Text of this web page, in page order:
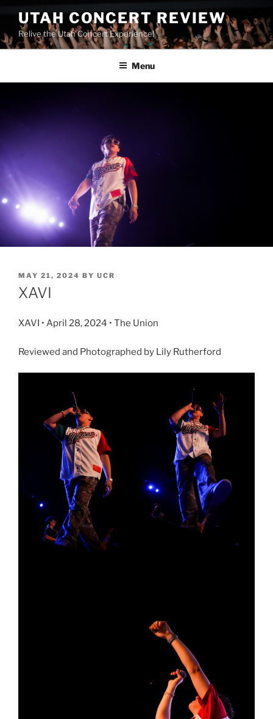
UTAH CONCERT REVIEW
Relive the Utah Concert Experience!
Menu
MAY 21, 2024 BY UCR
XAVI
XAVI • April 28, 2024 • The Union
Reviewed and Photographed by Lily Rutherford